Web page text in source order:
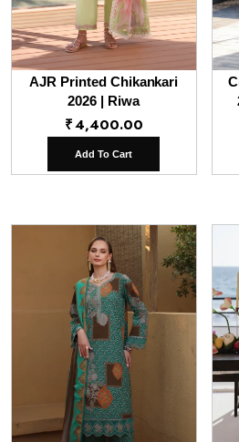
AJR Printed Chikankari
2026 | Riwa
₹4,400.00
Add To Cart